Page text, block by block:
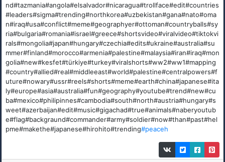
nd#tazmania#angola#elsalvador#nicaragua#trollface#edit#countries
#leaders#sigma#trending#northkorea#uzbekistan#gana#nato#oma
n#iraq#usa#conflict#meme#geographyer#ottoman#countryballs#sy
ria#bulgaria#romania#israel#greece#shortsvideo#viralvideo#tiktokvi
rals#mongolia#japan#hungary#czechia#edits#ukraine#australia#su
mmer#finland#morocco#armenia#palestine#malaysia#iran#iraq#mon
golia#new#kesfet#türkiye#turkey#viralshorts#ww2#ww1#mapping
#country#allied#real#middleeast#world#palestine#centralpowers#f
uture#nowary#ussr#reels#shorts#meme#earth#china#japanese#ita
ly#europe#asia#australia#fun#geography#youtube#trend#new#cu
ba#mexico#philipinnes#cambodia#south#north#austria#hungary#s
weet#azerbaijan#edit#music#gigachad#true#animals#naberyoutub
e#flag#backgraund#commander#army#soldier#now#than#past#hel
pme#makethe#japanese#hirohito#trending#peaceh